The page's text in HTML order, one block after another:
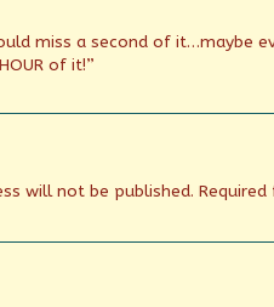
published
miss a second of it…maybe
of it!”
will not be published.